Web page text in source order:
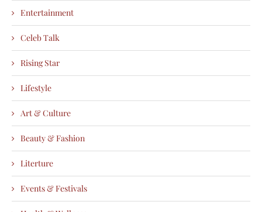
Entertainment
Celeb Talk
Rising Star
Lifestyle
Art & Culture
Beauty & Fashion
Literture
Events & Festivals